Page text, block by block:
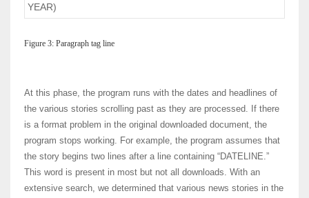
YEAR)
Figure 3: Paragraph tag line
At this phase, the program runs with the dates and headlines of
the various stories scrolling past as they are processed. If there
is a format problem in the original downloaded document, the
program stops working. For example, the program assumes that
the story begins two lines after a line containing “DATELINE.”
This word is present in most but not all downloads. With an
extensive search, we determined that various news stories in the